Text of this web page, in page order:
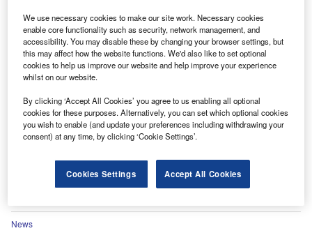
Pleo receives €40m debt financing from HSBC
News
We use necessary cookies to make our site work. Necessary cookies
enable core functionality such as security, network management, and
accessibility. You may disable these by changing your browser settings, but
this may affect how the website functions. We'd also like to set optional
cookies to help us improve our website and help improve your experience
whilst on our website.
By clicking ‘Accept All Cookies’ you agree to us enabling all optional
cookies for these purposes. Alternatively, you can set which optional cookies
you wish to enable (and update your preferences including withdrawing your
consent) at any time, by clicking ‘Cookie Settings’.
Cookies Settings Accept All Cookies